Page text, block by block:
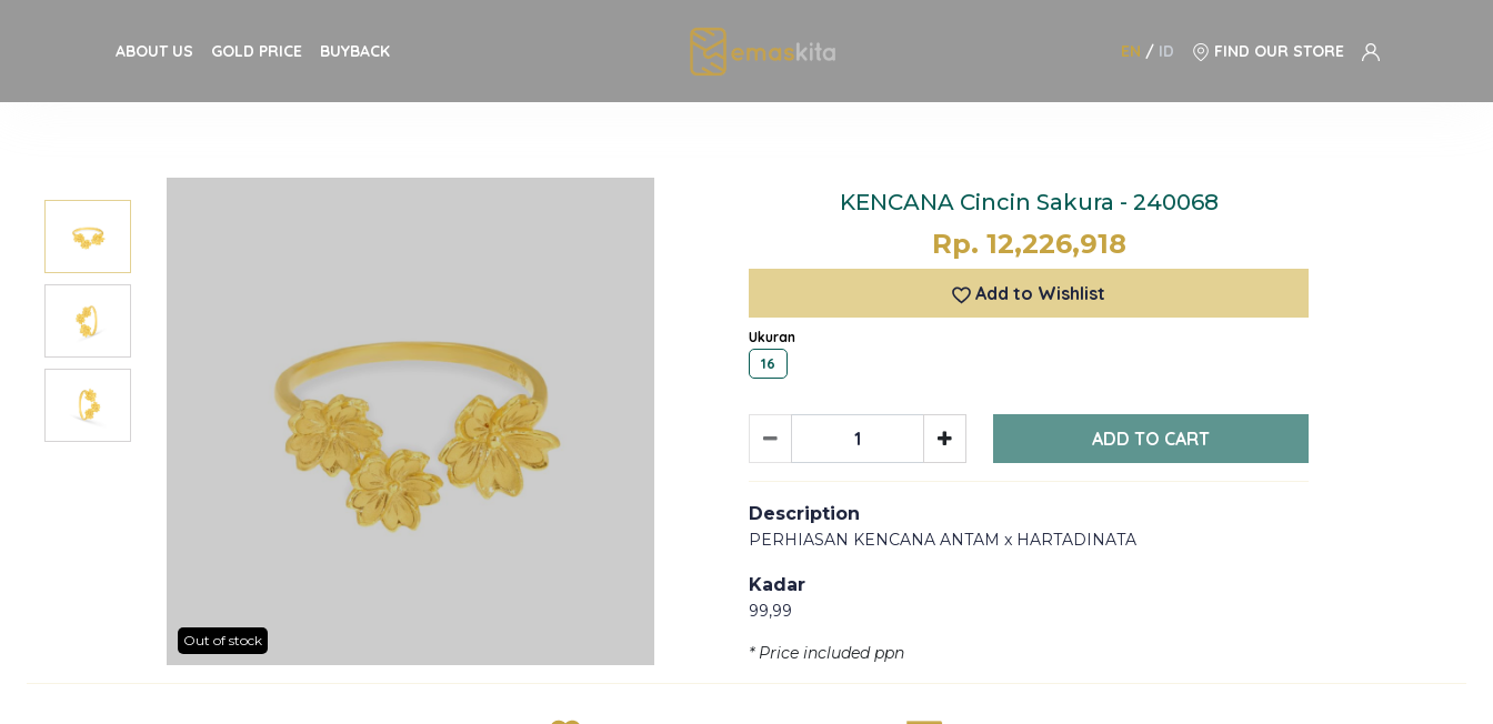
ABOUT US GOLD PRICE BUYBACK EN / ID FIND OUR STORE
Out of stock
KENCANA Cincin Sakura - 240068
Rp. 12,226,918
Add to Wishlist
Ukuran
16
ADD TO CART
Description
PERHIASAN KENCANA ANTAM x HARTADINATA
Kadar
99,99
* Price included ppn